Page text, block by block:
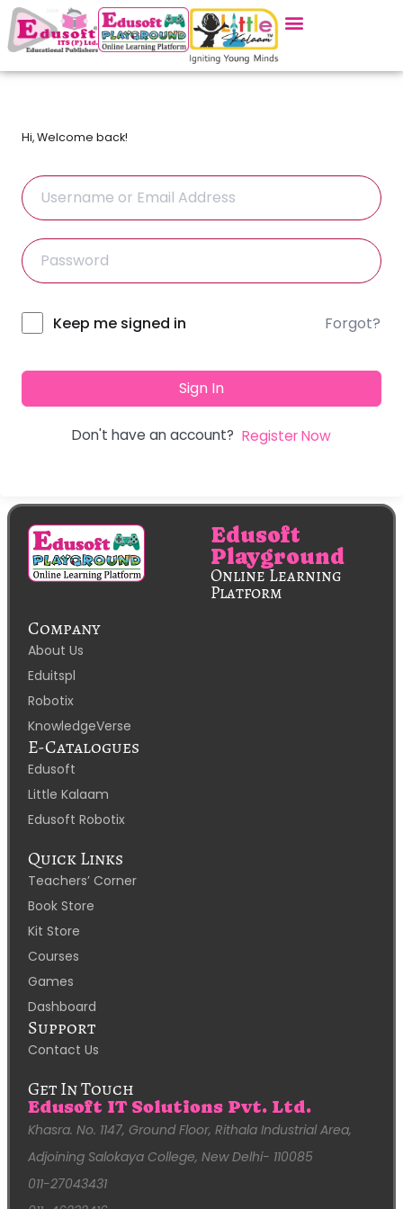
Hi, Welcome back!
Alternative:
Keep me signed in Forgot?
Sign In
Don't have an account? Register Now
Edusoft
Playground
Online Learning
Platform
Company
About Us
Eduitspl
Robotix
KnowledgeVerse
E-Catalogues
Edusoft
Little Kalaam
Edusoft Robotix
Quick Links
Teachers’ Corner
Book Store
Kit Store
Courses
Games
Dashboard
Support
Contact Us
Get In Touch
Edusoft IT Solutions Pvt. Ltd.
Khasra. No. 1147, Ground Floor, Rithala Industrial Area,
Adjoining Salokaya College, New Delhi- 110085
011-27043431